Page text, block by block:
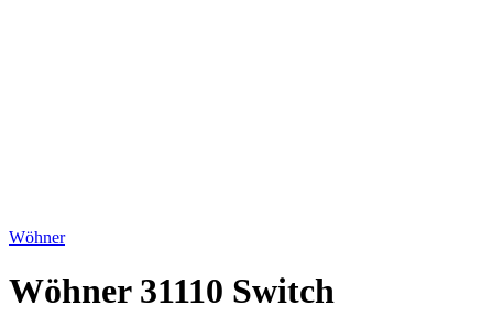
Wöhner
Wöhner 31110 Switch